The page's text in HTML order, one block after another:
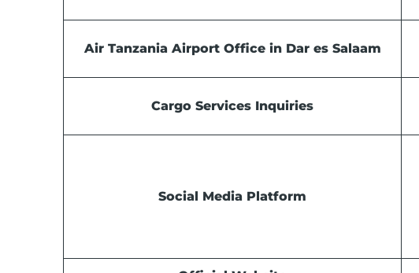
Air Tanzania Airport Office in Dar es Salaam
Cargo Services Inquiries
Social Media Platform